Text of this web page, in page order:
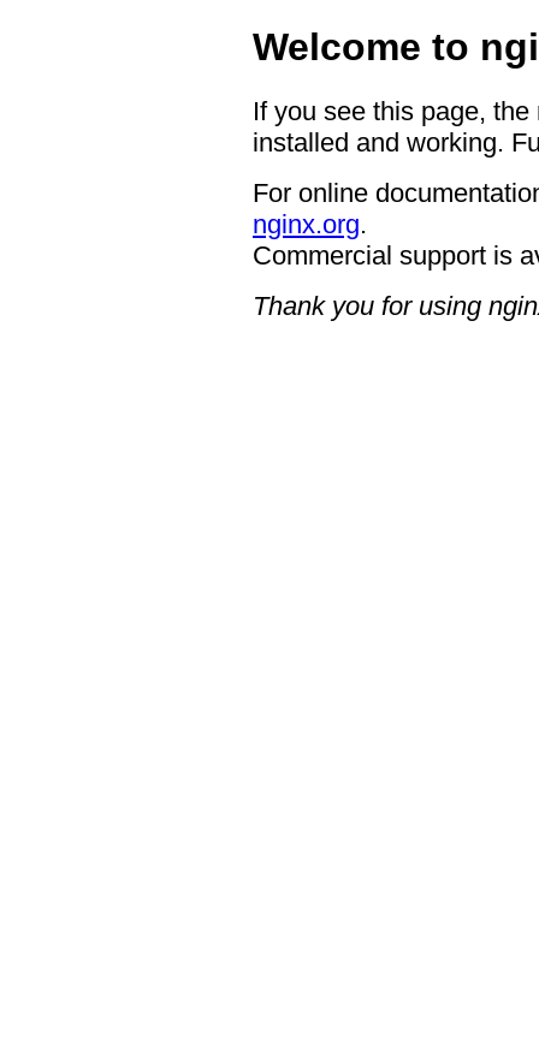
Welcome to
If you see this page,
installed and working.
For online
nginx.org.
Commercial support is
Thank you for using